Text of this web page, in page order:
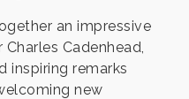
an impressive
Cadenhead,
inspiring remarks
new